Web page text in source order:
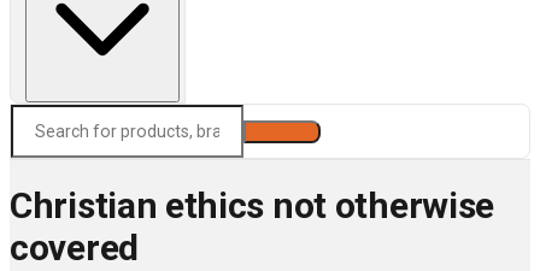
Christian ethics not otherwise
covered